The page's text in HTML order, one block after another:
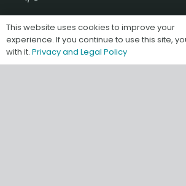
Gateways & IIoT
HMI/SCADA
This website uses cookies to improve your
experience. If you continue to use this site,
with it. Privacy and Legal Policy